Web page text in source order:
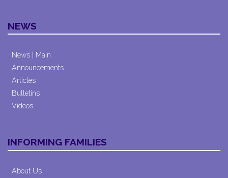
NEWS
News | Main
Announcements
Articles
Bulletins
Videos
INFORMING FAMILIES
About Us